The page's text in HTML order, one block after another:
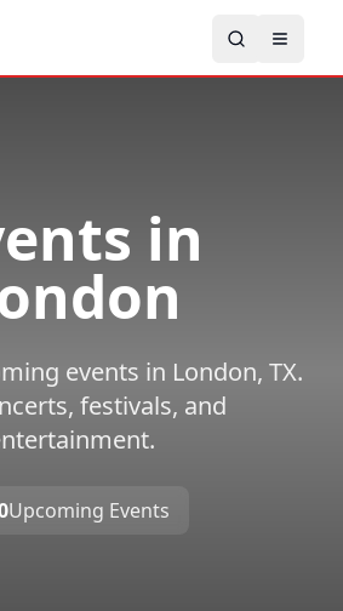
in
events in London, TX.
festivals, and
Upcoming Events